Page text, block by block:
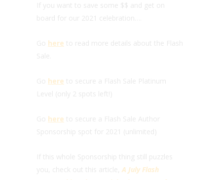
If you want to save some $$ and get on
board for our 2021 celebration….
Go here to read more details about the Flash
Sale.
Go here to secure a Flash Sale Platinum
Level (only 2 spots left!)
Go here to secure a Flash Sale Author
Sponsorship spot for 2021 (unlimited)
If this whole Sponsorship thing still puzzles
you, check out this article,A July Flash